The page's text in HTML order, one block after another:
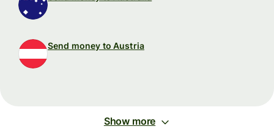
Send money to Austria
Show more